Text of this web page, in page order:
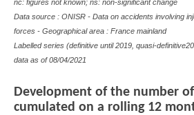
nc: figures not known; ns: non-significant change
Data source : ONISR - Data on accidents involving
forces - Geographical area : France mainland
Labelled series (definitive until 2019, quasi-
data as of 08/04/2021
Development of the number
cumulated on a rolling 12